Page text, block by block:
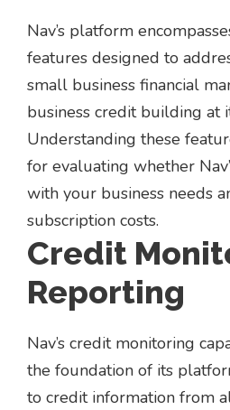
Nav’s platform
features designed to
small business financial
business credit building at
Understanding these
for evaluating whether
with your business needs
subscription costs.
Credit
Reporting
Nav’s credit monitoring
the foundation of its
to credit information from